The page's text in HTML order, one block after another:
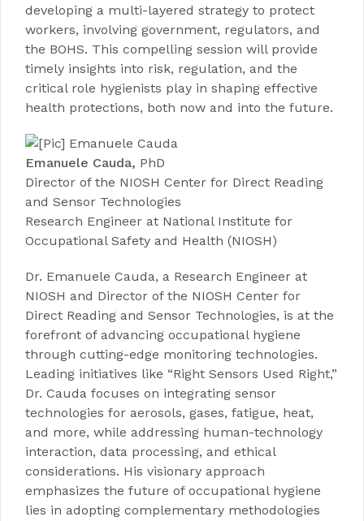
developing a multi-layered strategy to protect
workers, involving government, regulators, and
the BOHS. This compelling session will provide
timely insights into risk, regulation, and the
critical role hygienists play in shaping effective
health protections, both now and into the future.
Emanuele Cauda, PhD
Director of the NIOSH Center for Direct Reading
and Sensor Technologies
Research Engineer at NationalInstitute for
Occupational Safety and Health (NIOSH)
Dr. Emanuele Cauda, a Research Engineer at
NIOSH and Director of the NIOSH Center for
Direct Reading and Sensor Technologies, is at the
forefront of advancing occupational hygiene
through cutting-edge monitoring technologies.
Leading initiatives like “Right Sensors Used Right,”
Dr. Cauda focuses on integrating sensor
technologies for aerosols, gases, fatigue, heat,
and more, while addressing human-technology
interaction, data processing, and ethical
considerations. His visionary approach
emphasizes the future of occupational hygiene
lies in adopting complementary methodologies